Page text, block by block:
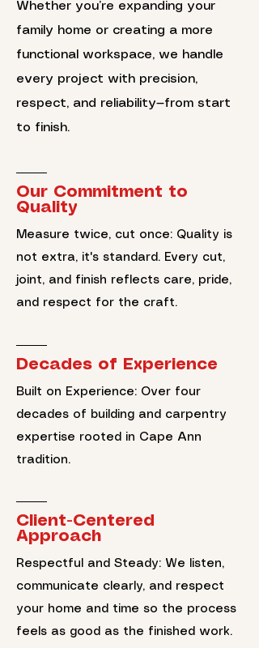
Whether you’re expanding your
family home or creating a more
functional workspace, we handle
every project with precision,
respect, and reliability—from start
to finish.
Our Commitment to
Quality
Measure twice, cut once: Quality is
not extra, it's standard. Every cut,
joint, and finish reflects care, pride,
and respect for the craft.
Decades of Experience
Built on Experience: Over four
decades of building and carpentry
expertise rooted in Cape Ann
tradition.
Client-Centered
Approach
Respectful and Steady: We listen,
communicate clearly, and respect
your home and time so the process
feels as good as the finished work.